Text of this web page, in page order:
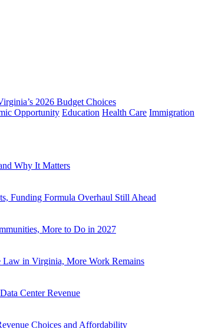
2026 Budget Choices
Opportunity Education Health Care Immigration
Why It Matters
Funding Formula Overhaul Still Ahead
More to Do in 2027
Law in Virginia, More Work Remains
Center Revenue
Choices and Affordability